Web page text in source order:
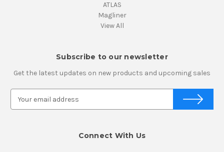
ATLAS
Magliner
View All
Subscribe to our newsletter
Get the latest updates on new products and upcoming sales
Connect With Us